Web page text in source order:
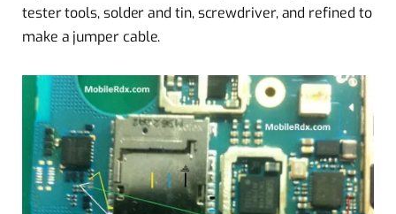
tester tools, solder and tin, screwdriver, and refined to
make a jumper cable.